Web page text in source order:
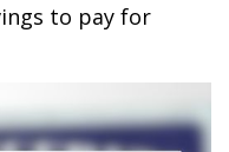
to pay for